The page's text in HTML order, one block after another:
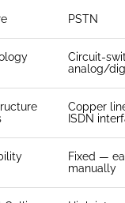
PSTN
Circuit-
analog/
Copper
ISDN
Fixed —
manually